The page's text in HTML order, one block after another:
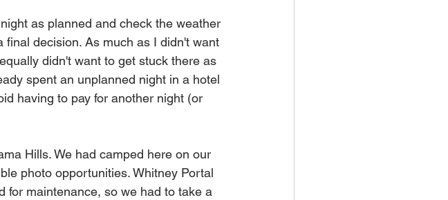
as planned and check the weather
decision. As much as I didn't want
didn't want to get stuck there as
spent an unplanned night in a hotel
having to pay for another night (or
Hills. We had camped here on our
photo opportunities. Whitney Portal
for maintenance, so we had to take a